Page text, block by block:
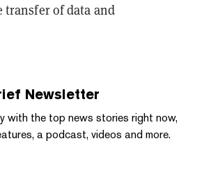
of data and
Newsletter
with the top news stories right now,
a podcast, videos and more.